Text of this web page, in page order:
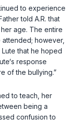
to experience
told A.R. that
age. The entire
attended; however,
Lute that he hoped
response
of the bullying.”
to teach, her
being a
confusion to